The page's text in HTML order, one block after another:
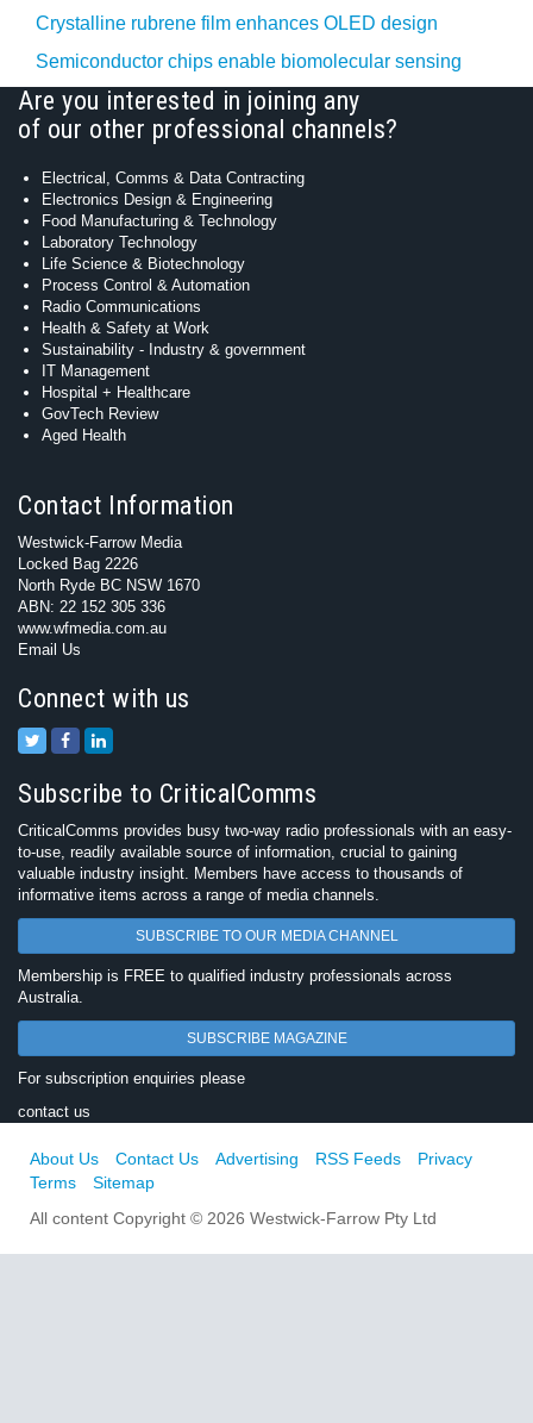
Crystalline rubrene film enhances OLED design
Semiconductor chips enable biomolecular sensing
Are you interested in joining any
of our other professional channels?
Electrical, Comms & Data Contracting
Electronics Design & Engineering
Food Manufacturing & Technology
Laboratory Technology
Life Science & Biotechnology
Process Control & Automation
Radio Communications
Health & Safety at Work
Sustainability - Industry & government
IT Management
Hospital + Healthcare
GovTech Review
Aged Health
Contact Information
Westwick-Farrow Media
Locked Bag 2226
North Ryde BC NSW 1670
ABN: 22 152 305 336
www.wfmedia.com.au
Email Us
Connect with us
Subscribe to CriticalComms
CriticalComms provides busy two-way radio professionals with an easy-
to-use, readily available source of information, crucial to gaining
valuable industry insight. Members have access to thousands of
informative items across a range of media channels.
SUBSCRIBE TO OUR MEDIA CHANNEL
Membership is FREE to qualified industry professionals across
Australia.
SUBSCRIBE MAGAZINE
For subscription enquiries please
contact us
About Us Contact Us Advertising RSS Feeds
Privacy
Terms
Sitemap
All content Copyright © 2026 Westwick-Farrow Pty Ltd